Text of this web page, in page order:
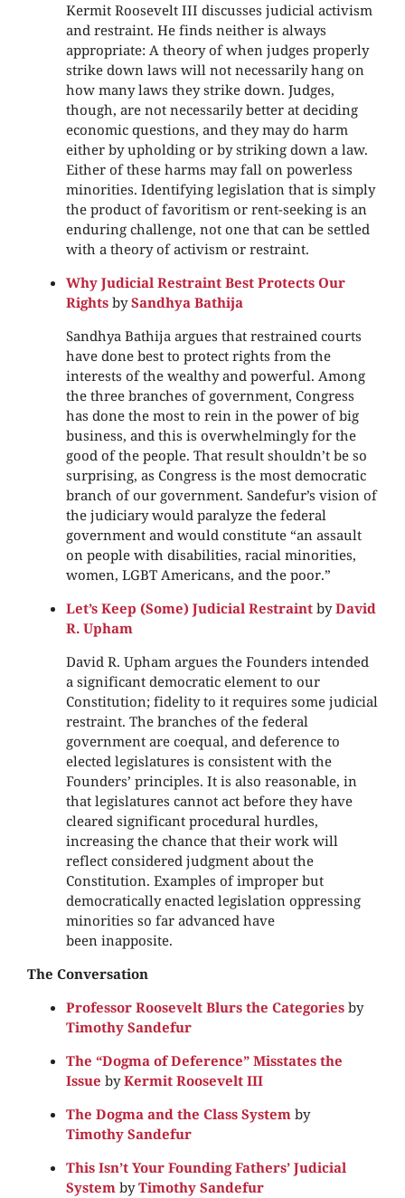
Kermit Roosevelt III discusses judicial activism
and restraint. He finds neither is always
appropriate: A theory of when judges properly
strike down laws will not necessarily hang on
how many laws they strike down. Judges,
though, are not necessarily better at deciding
economic questions, and they may do harm
either by upholding or by striking down a law.
Either of these harms may fall on powerless
minorities. Identifying legislation that is simply
the product of favoritism or rent-seeking is an
enduring challenge, not one that can be settled
with a theory of activism or restraint.
Why Judicial Restraint Best Protects Our
Rights bySandhya Bathija
Sandhya Bathija argues that restrained courts
have done best to protect rights from the
interests of the wealthy and powerful. Among
the three branches of government, Congress
has done the most to rein in the power of big
business, and this is overwhelmingly for the
good of the people. That result shouldn’t be so
surprising, as Congress is the most democratic
branch of our government. Sandefur’s vision of
the judiciary would paralyze the federal
government and would constitute “an assault
on people with disabilities, racial minorities,
women, LGBT Americans, and the poor.”
Let’s Keep (Some) Judicial Restraint byDavid
R. Upham
David R. Upham argues the Founders intended
a significant democratic element to our
Constitution; fidelity to it requires some judicial
restraint. The branches of the federal
government are coequal, and deference to
elected legislatures is consistent with the
Founders’ principles. It is also reasonable, in
that legislatures cannot act before they have
cleared significant procedural hurdles,
increasing the chance that their work will
reflect considered judgment about the
Constitution. Examples of improper but
democratically enacted legislation oppressing
minorities so far advanced have
been inapposite.
The Conversation
Professor Roosevelt Blurs the Categories by
Timothy Sandefur
The “Dogma of Deference” Misstates the
Issue byKermit Roosevelt III
The Dogma and the Class System by
Timothy Sandefur
This Isn’t Your Founding Fathers’ Judicial
System byTimothy Sandefur